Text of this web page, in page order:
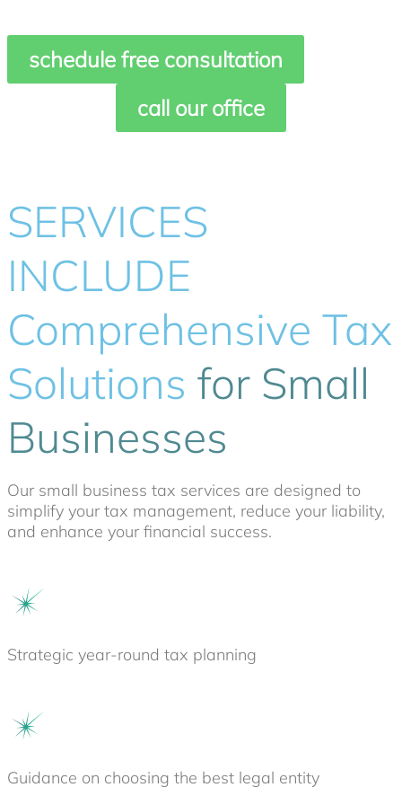
schedule free consultation
call our office
SERVICES
INCLUDE
Comprehensive Tax
Solutions for Small
Businesses
Our small business tax services are designed to
simplify your tax management, reduce your liability,
and enhance your financial success.
Strategic year-round tax planning
Guidance on choosing the best legal entity